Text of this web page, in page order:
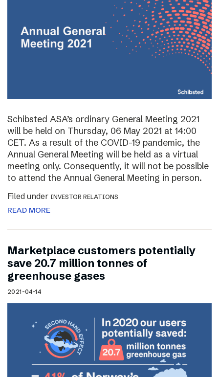
Schibsted ASA’s ordinary General Meeting 2021
will be held on Thursday, 06 May 2021 at 14:00
CET. As a result of the COVID-19 pandemic, the
Annual General Meeting will be held as a virtual
meeting only. Consequently, it will not be possible
to attend the Annual General Meeting in person.
Filed under INVESTOR RELATIONS
READ MORE
Marketplace customers potentially
save 20.7 million tonnes of
greenhouse gases
2021-04-14